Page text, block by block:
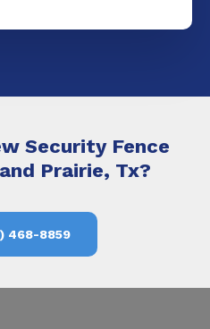
Security Fence
Prairie, Tx?
468-8859